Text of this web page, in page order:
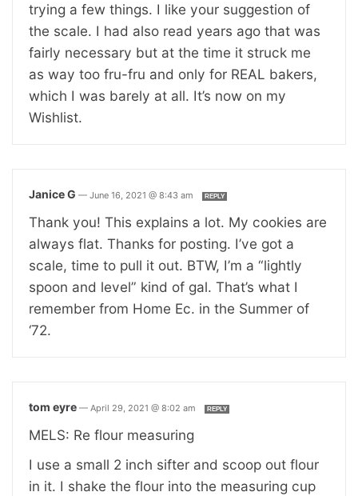
trying a few things. I like your suggestion of
the scale. I had also read years ago that was
fairly necessary but at the time it struck me
as way too fru-fru and only for REAL bakers,
which I was barely at all. It’s now on my
Wishlist.
Janice G — June 16, 2021 @ 8:43 am REPLY
Thank you! This explains a lot. My cookies are
always flat. Thanks for posting. I’ve got a
scale, time to pull it out. BTW, I’m a “lightly
spoon and level” kind of gal. That’s what I
remember from Home Ec. in the Summer of
‘72.
tom eyre — April 29, 2021 @ 8:02 am REPLY
MELS: Re flour measuring
I use a small 2 inch sifter and scoop out flour
in it. I shake the flour into the measuring cup